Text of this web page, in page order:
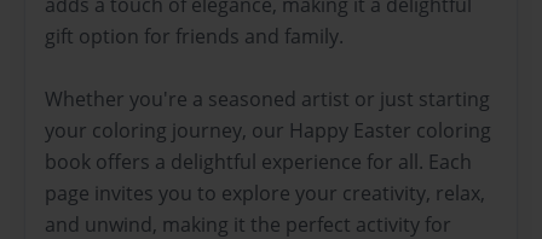
gift option for friends and family.
Whether you're a seasoned artist or just starting
your coloring journey, our Happy Easter coloring
book offers a delightful experience for all. Each
page invites you to explore your creativity, relax,
and unwind, making it the perfect activity for